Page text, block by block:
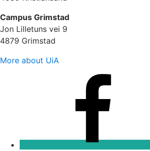
Campus Grimstad
Jon Lilletuns vei 9
4879 Grimstad
More about UiA